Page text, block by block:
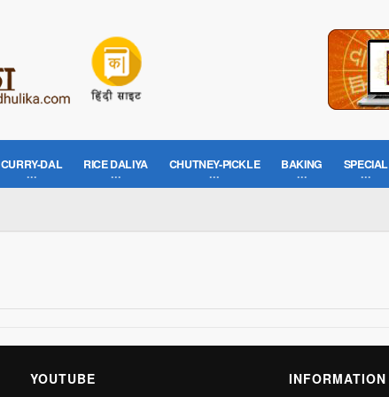
CURRY-DAL RICE DALIYA CHUTNEY-PICKLE BAKING SPECIAL
YOUTUBE INFORMATION